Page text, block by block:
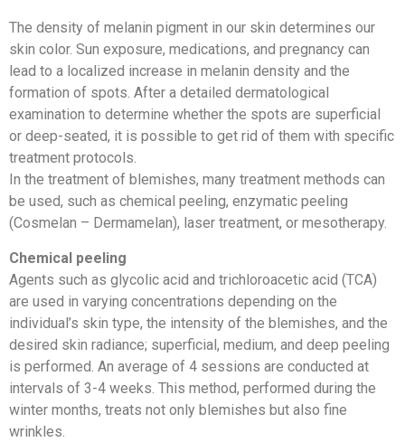
The density of melanin pigment in our skin determines our
skin color. Sun exposure, medications, and pregnancy can
lead to a localized increase in melanin density and the
formation of spots. After a detailed dermatological
examination to determine whether the spots are superficial
or deep-seated, it is possible to get rid of them with specific
treatment protocols.
In the treatment of blemishes, many treatment methods can
be used, such as chemical peeling, enzymatic peeling
(Cosmelan – Dermamelan), laser treatment, or mesotherapy.
Chemical peeling
Agents such as glycolic acid and trichloroacetic acid (TCA)
are used in varying concentrations depending on the
individual’s skin type, the intensity of the blemishes, and the
desired skin radiance; superficial, medium, and deep peeling
is performed. An average of 4 sessions are conducted at
intervals of 3-4 weeks. This method, performed during the
winter months, treats not only blemishes but also fine
wrinkles.